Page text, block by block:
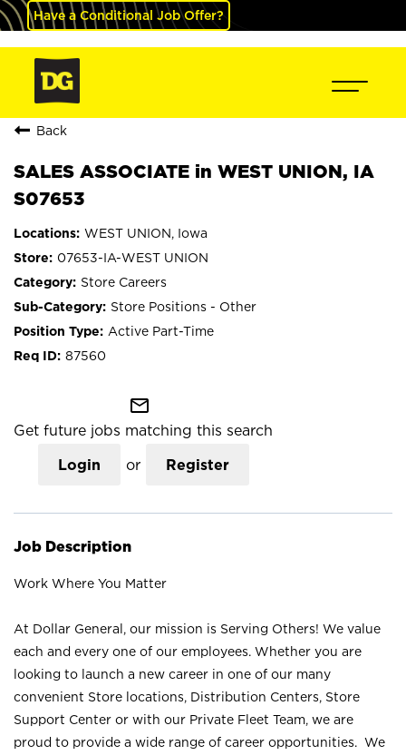
Have a Conditional Job Offer?
Back
SALES ASSOCIATE in WEST UNION, IA
S07653
WEST UNION, Iowa
07653-IA-WEST UNION
Store Careers
Store Positions - Other
Active Part-Time
87560
mail_outline
Get future jobs matching this search
Login or Register
Job Description
Work Where You Matter
At Dollar General, our mission is Serving Others! We value
each and every one of our employees. Whether you are
looking to launch a new career in one of our many
convenient Store locations, Distribution Centers, Store
Support Center or with our Private Fleet Team, we are
proud to provide a wide range of career opportunities. We